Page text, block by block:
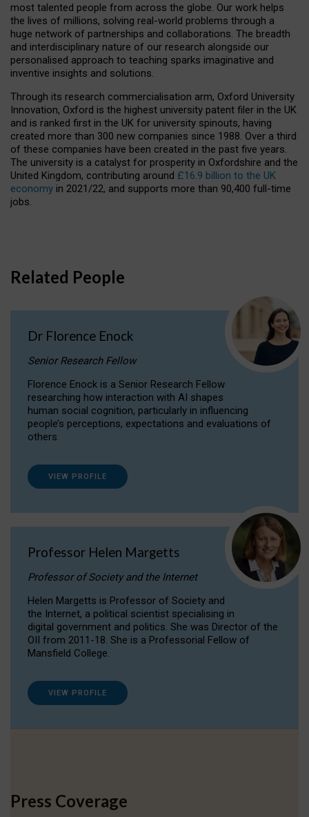
most talented people from across the globe. Our work helps
the lives of millions, solving real-world problems through a
huge network of partnerships and collaborations. The breadth
and interdisciplinary nature of our research alongside our
personalised approach to teaching sparks imaginative and
inventive insights and solutions.
Through its research commercialisation arm, Oxford University
Innovation, Oxford is the highest university patent filer in the UK
and is ranked first in the UK for university spinouts, having
created more than 300 new companies since 1988. Over a third
of these companies have been created in the past five years.
The university is a catalyst for prosperity in Oxfordshire and the
United Kingdom, contributing around £16.9 billion to the UK
economy in 2021/22, and supports more than 90,400 full-time
jobs.
Related People
Dr Florence Enock
Senior Research Fellow
Florence Enock is a Senior Research Fellow
researching how interaction with AI shapes
human social cognition, particularly in influencing
people’s perceptions, expectations and evaluations of
others.
VIEW PROFILE
Professor Helen Margetts
Professor of Society and the Internet
Helen Margetts is Professor of Society and
the Internet, a political scientist specialising in
digital government and politics. She was Director of the
OII from 2011-18. She is a Professorial Fellow of
Mansfield College.
VIEW PROFILE
Press Coverage